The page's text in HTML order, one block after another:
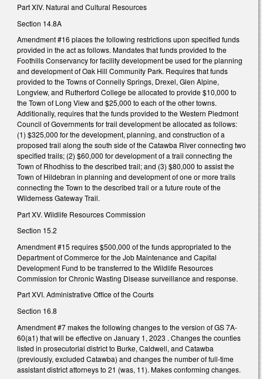
Part XIV. Natural and Cultural Resources
Section 14.8A
Amendment #16 places the following restrictions upon specified funds
provided in the act as follows. Mandates that funds provided to the
Foothills Conservancy for facility development be used for the planning
and development of Oak Hill Community Park. Requires that funds
provided to the Towns of Connelly Springs, Drexel, Glen Alpine,
Longview, and Rutherford College be allocated to provide $10,000 to
the Town of Long View and $25,000 to each of the other towns.
Additionally, requires that the funds provided to the Western Piedmont
Council of Governments for trail development be allocated as follows:
(1) $325,000 for the development, planning, and construction of a
proposed trail along the south side of the Catawba River connecting two
specified trails; (2) $60,000 for development of a trail connecting the
Town of Rhodhiss to the described trail; and (3) $80,000 to assist the
Town of Hildebran in planning and development of one or more trails
connecting the Town to the described trail or a future route of the
Wilderness Gateway Trail.
Part XV. Wildlife Resources Commission
Section 15.2
Amendment #15 requires $500,000 of the funds appropriated to the
Department of Commerce for the Job Maintenance and Capital
Development Fund to be transferred to the Wildlife Resources
Commission for Chronic Wasting Disease surveillance and response.
Part XVI. Administrative Office of the Courts
Section 16.8
Amendment #7 makes the following changes to the version of GS 7A-
60(a1) that will be effective on January 1, 2023 . Changes the counties
listed in prosecutorial district to Burke, Caldwell, and Catawba
(previously, excluded Catawba) and changes the number of full-time
assistant district attorneys to 21 (was, 11). Makes conforming changes.